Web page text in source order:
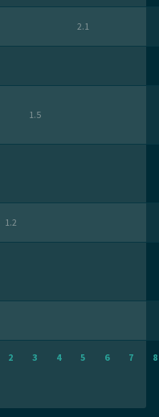
2.1
1.5
1.2
2 3 4 5 6 7 8